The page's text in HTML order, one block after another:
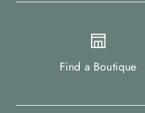
Find a Boutique